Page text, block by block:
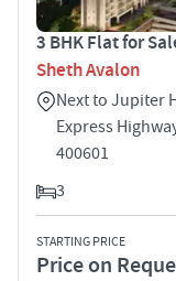
3 BHK Flat for
Sheth Avalon
Next to Jupiter
Express
400601
3
STARTING PRICE
Price on